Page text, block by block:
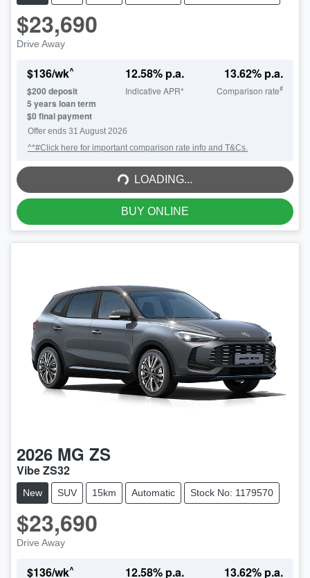
$23,690
Drive Away
$136/wk^
$200 deposit
5 years loan term
$0 final payment
12.58% p.a.
Indicative APR*
13.62% p.a.
Comparison rate#
Offer ends 31 August 2026
^*#Click here for important comparison rate info and T&Cs.
LOADING...
LOADING...
BUY ONLINE
2026 MG ZS
Vibe ZS32
New SUV 15km Automatic Stock No: 1179570
$23,690
Drive Away
$136/wk^ 12.58% p.a. 13.62% p.a.